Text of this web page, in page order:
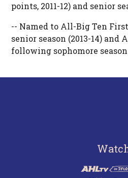
points, 2011-12) and senior
-- Named to All-Big Ten
senior season (2013-14) and
following sophomore season